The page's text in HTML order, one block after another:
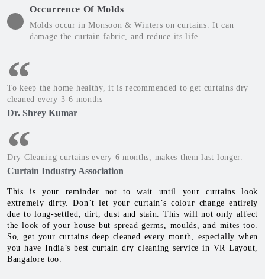
Occurrence Of Molds
Molds occur in Monsoon & Winters on curtains. It can
damage the curtain fabric, and reduce its life.
To keep the home healthy, it is recommended to get curtains dry
cleaned every 3-6 months
Dr. Shrey Kumar
Dry Cleaning curtains every 6 months, makes them last longer.
Curtain Industry Association
This is your reminder not to wait until your curtains look
extremely dirty. Don’t let your curtain’s colour change entirely
due to long-settled, dirt, dust and stain. This will not only affect
the look of your house but spread germs, moulds, and mites too.
So, get your curtains deep cleaned every month, especially when
you have India’s best curtain dry cleaning service in VR Layout,
Bangalore too.